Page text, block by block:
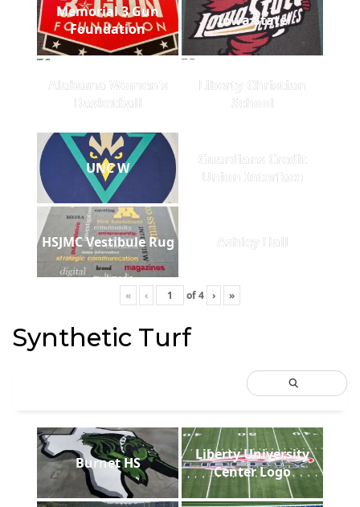
Memorial 3 Gun
Foundation
Iowa State
Alabama Women's
Basketball
Liberty Christian
School
UNC W
Guardians Credit
Union Interface
HSJMC Vestibule Rug Ashley Hall
« ‹ of4 › »
Synthetic Turf
Burnet HS
Liberty University
Center Logo